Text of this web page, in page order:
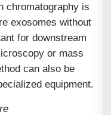
chromatography is
exosomes without
for downstream
or mass
can also be
equipment.